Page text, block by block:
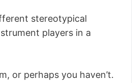
stereotypical
players in a
or perhaps you haven’t.